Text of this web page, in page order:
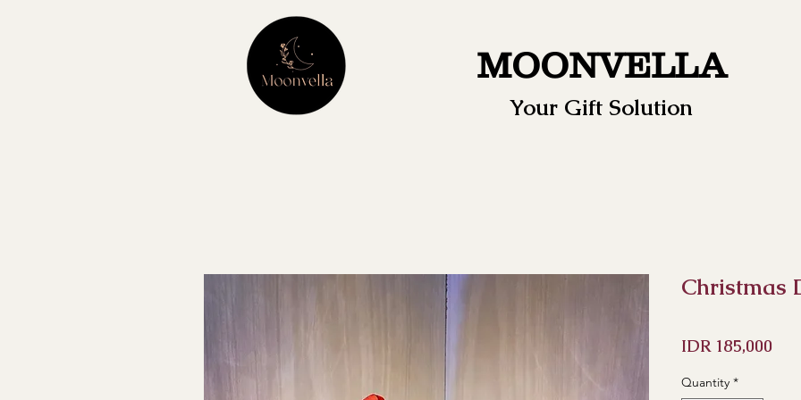
MOONVELLA
Your Gift Solution
Christmas
IDR 185,000
Quantity *